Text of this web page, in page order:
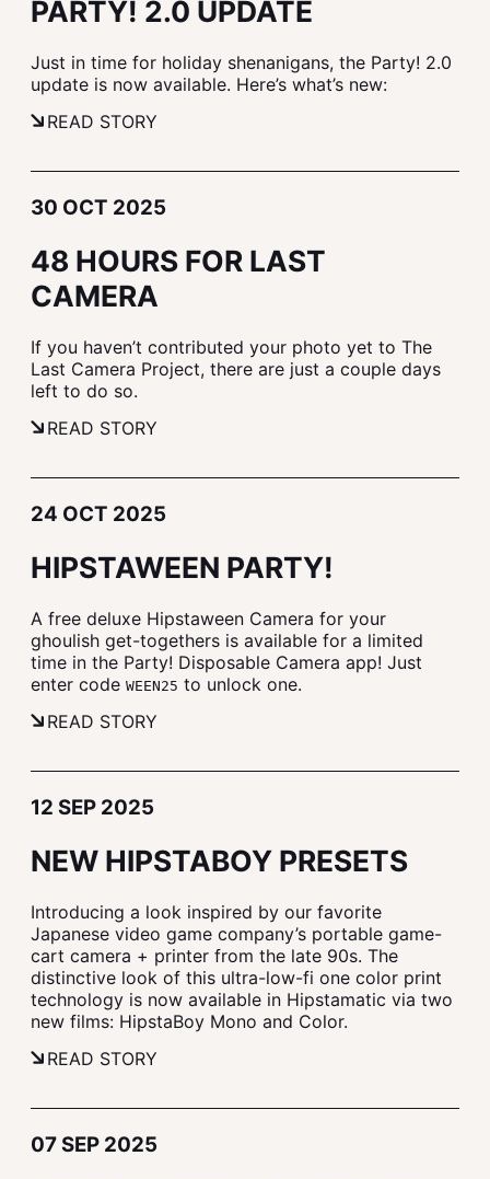
PARTY! 2.0 UPDATE
Just in time for holiday shenanigans, the Party! 2.0
update is now available. Here’s what’s new:
READ STORY
30 OCT 2025
48 HOURS FOR LAST
CAMERA
If you haven’t contributed your photo yet to The
Last Camera Project, there are just a couple days
left to do so.
READ STORY
24 OCT 2025
HIPSTAWEEN PARTY!
A free deluxe Hipstaween Camera for your
ghoulish get-togethers is available for a limited
time in the Party! Disposable Camera app! Just
enter code WEEN25 to unlock one.
READ STORY
12 SEP 2025
NEW HIPSTABOY PRESETS
Introducing a look inspired by our favorite
Japanese video game company’s portable game-
cart camera + printer from the late 90s. The
distinctive look of this ultra-low-fi one color print
technology is now available in Hipstamatic via two
new films: HipstaBoy Mono and Color.
READ STORY
07 SEP 2025